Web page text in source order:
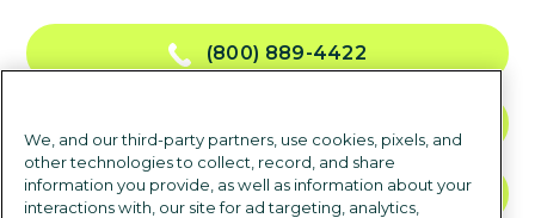
(800) 889-4422
TALK TO SALES
We, and our third-party partners, use cookies, pixels, and
other technologies to collect, record, and share
information you provide, as well as information about your
interactions with, our site for ad targeting, analytics,